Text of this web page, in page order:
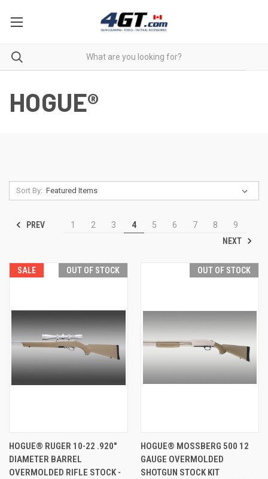
HOGUE®
Sort By:
PREV 1 2 3 4 5 6 7 8
9
NEXT
SALE OUT OF STOCK
HOGUE® RUGER 10-22 .920"
DIAMETER BARREL
OVERMOLDED RIFLE STOCK -
OUT OF STOCK
HOGUE® MOSSBERG 500 12
GAUGE OVERMOLDED
SHOTGUN STOCK KIT